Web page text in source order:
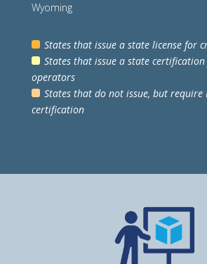
Wyoming
States that issue a state license for
States that issue a state
operators
States that do not issue, but require
certification